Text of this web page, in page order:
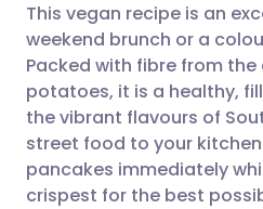
Share via
Copy link
🇸🇦 عربي
This vegan recipe is an
weekend brunch or a
Packed with fibre from
potatoes, it is a healthy,
the vibrant flavours of
street food to your
pancakes immediately
crispest for the best